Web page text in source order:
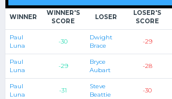
WINNER
WINNER'S
SCORE
LOSER
LOSER'S
SCORE
Paul
Luna
-30
Dwight
Brace
-29
Paul
Luna
-29
Bryce
Aubart
-28
Paul
Luna
-31
Steve
Beattie
-30